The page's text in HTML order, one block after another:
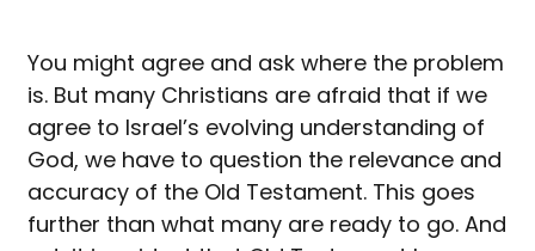
You might agree and ask where the problem
is. But many Christians are afraid that if we
agree to Israel’s evolving understanding of
God, we have to question the relevance and
accuracy of the Old Testament. This goes
further than what many are ready to go. And